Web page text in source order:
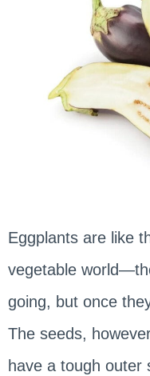
Eggplants are like
vegetable
going, but once
The seeds,
have a tough outer